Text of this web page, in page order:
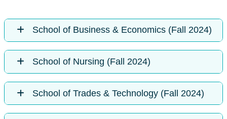
School of Business & Economics (Fall 2024)
School of Nursing (Fall 2024)
School of Trades & Technology (Fall 2024)